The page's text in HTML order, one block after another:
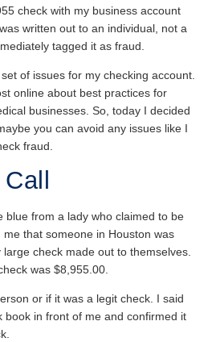
check with my business account
written out to an individual, not a
tagged it as fraud.
of issues for my checking account.
online about best practices for
businesses. So, today I decided
you can avoid any issues like I
fraud.
blue from a lady who claimed to be
that someone in Houston was
check made out to themselves.
was $8,955.00.
or if it was a legit check. I said
book in front of me and confirmed it